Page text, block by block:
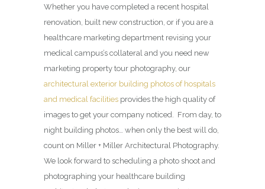
Whether you have completed a recent hospital
renovation, built new construction, or if you are a
healthcare marketing department revising your
medical campus’s collateral and you need new
marketing property tour photography, our
architectural exterior building photos of hospitals
and medical facilities provides the high quality of
images to get your company noticed. From day, to
night building photos… when only the best will do,
count on Miller + Miller Architectural Photography.
We look forward to scheduling a photo shoot and
photographing your healthcare building